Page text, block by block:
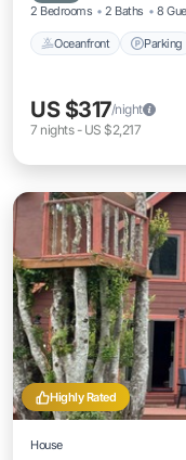
2 Bedrooms 2 Baths 8
Oceanfront Parking
US $317/night
7 nights- US $2,217
Highly Rated
House